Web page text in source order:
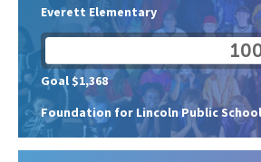
Everett Elementary
Foundation for Lincoln Public
Goal $1,368